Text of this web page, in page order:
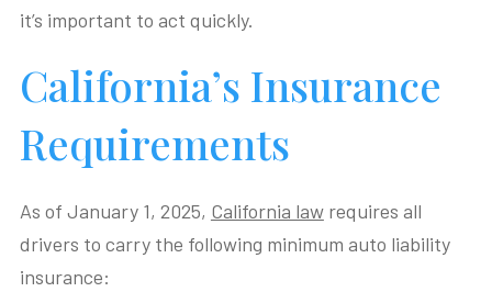
it’s important to act quickly.
California’s Insurance
Requirements
As of January 1, 2025, California lawrequires all
drivers to carry the following minimum auto liability
insurance: